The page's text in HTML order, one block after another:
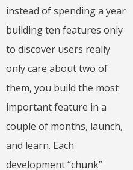
instead of spending a year
building ten features only
to discover users really
only care about two of
them, you build the most
important feature in a
couple of months, launch,
and learn. Each
development “chunk”